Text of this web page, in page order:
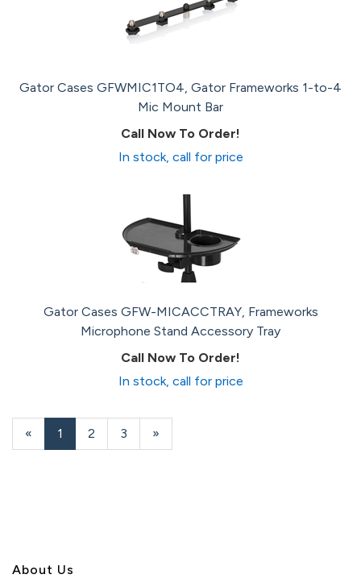
Gator Cases GFWMIC1TO4, Gator Frameworks 1-to-4
Mic Mount Bar
Call Now To Order!
In stock, call for price
Gator Cases GFW-MICACCTRAY, Frameworks
Microphone Stand Accessory Tray
Call Now To Order!
In stock, call for price
«
Current
Page
1 Page
2 Page
3
Next
Page
»
About Us